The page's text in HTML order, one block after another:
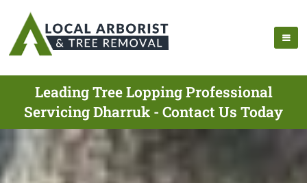
Leading Tree Lopping Professional
Servicing Dharruk - Contact Us Today